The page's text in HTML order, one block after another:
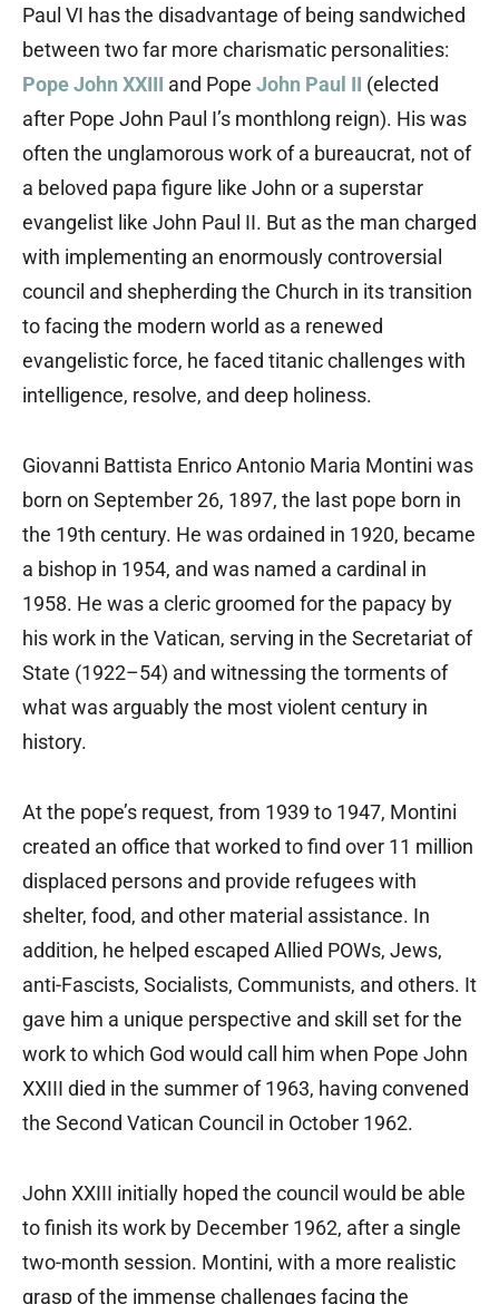
Paul VI has the disadvantage of being sandwiched
between two far more charismatic personalities:
Pope John XXIII and Pope John Paul II (elected
after Pope John Paul I’s monthlong reign). His was
often the unglamorous work of a bureaucrat, not of
a beloved papa figure like John or a superstar
evangelist like John Paul II. But as the man charged
with implementing an enormously controversial
council and shepherding the Church in its transition
to facing the modern world as a renewed
evangelistic force, he faced titanic challenges with
intelligence, resolve, and deep holiness.
Giovanni Battista Enrico Antonio Maria Montini was
born on September 26, 1897, the last pope born in
the 19th century. He was ordained in 1920, became
a bishop in 1954, and was named a cardinal in
1958. He was a cleric groomed for the papacy by
his work in the Vatican, serving in the Secretariat of
State (1922–54) and witnessing the torments of
what was arguably the most violent century in
history.
At the pope’s request, from 1939 to 1947, Montini
created an office that worked to find over 11 million
displaced persons and provide refugees with
shelter, food, and other material assistance. In
addition, he helped escaped Allied POWs, Jews,
anti-Fascists, Socialists, Communists, and others. It
gave him a unique perspective and skill set for the
work to which God would call him when Pope John
XXIII died in the summer of 1963, having convened
the Second Vatican Council in October 1962.
John XXIII initially hoped the council would be able
to finish its work by December 1962, after a single
two-month session. Montini, with a more realistic
grasp of the immense challenges facing the